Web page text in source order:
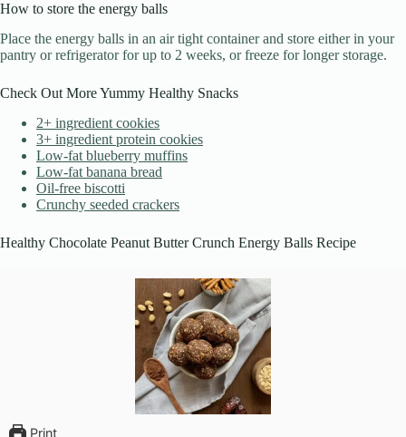
How to store the energy balls
Place the energy balls in an air tight container and store either in your
pantry or refrigerator for up to 2 weeks, or freeze for longer storage.
Check Out More Yummy Healthy Snacks
2+ ingredient cookies
3+ ingredient protein cookies
Low-fat blueberry muffins
Low-fat banana bread
Oil-free biscotti
Crunchy seeded crackers
Healthy Chocolate Peanut Butter Crunch Energy Balls Recipe
Print